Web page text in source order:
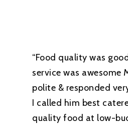
“Food quality was
service was awesome
polite & responded
I called him best
quality food at low-